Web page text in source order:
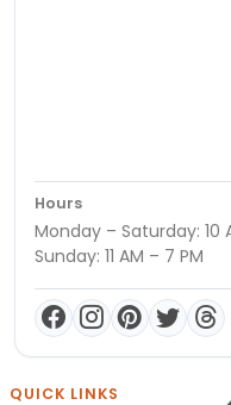
Hours
Monday – Saturday: 10
Sunday: 11 AM – 7 PM
QUICK LINKS